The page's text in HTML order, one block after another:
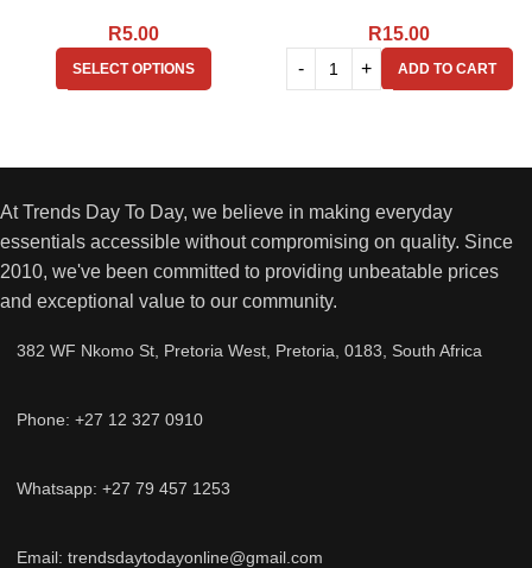
R5.00
SELECT OPTIONS
R15.00
ADD TO CART
At Trends Day To Day, we believe in making everyday
essentials accessible without compromising on quality. Since
2010, we've been committed to providing unbeatable prices
and exceptional value to our community.
382 WF Nkomo St, Pretoria West, Pretoria, 0183, South Africa
Phone: +27 12 327 0910
Whatsapp: +27 79 457 1253
Email: trendsdaytodayonline@gmail.com